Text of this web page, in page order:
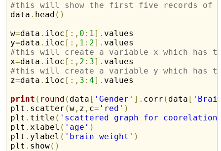
#this will show the first five records of
data . head ( )
w=data . iloc [ : , 0 : 1] . values
y=data . iloc [ : , 1 : 2] .
#this will create a variable x which has
x=data . iloc [ : , 2 : 3] .
#this will create a variable y which has
z=data . iloc [ : , 3 :4] . values
print ( round ( data [ 'Gender' ] . corr ( data [
plt . scatter (w , z , c= 'red' )
plt . title ( 'scattered graph for coorelation
plt .xlabel ( 'age' )
plt . ylabel ( 'brain weight' )
plt . show( )